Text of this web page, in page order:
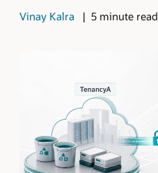
Vinay Kalra 5 minute read